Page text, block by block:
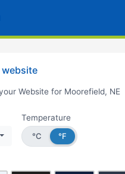
website
Website for Moorefield, NE
Temperature
°C
°F